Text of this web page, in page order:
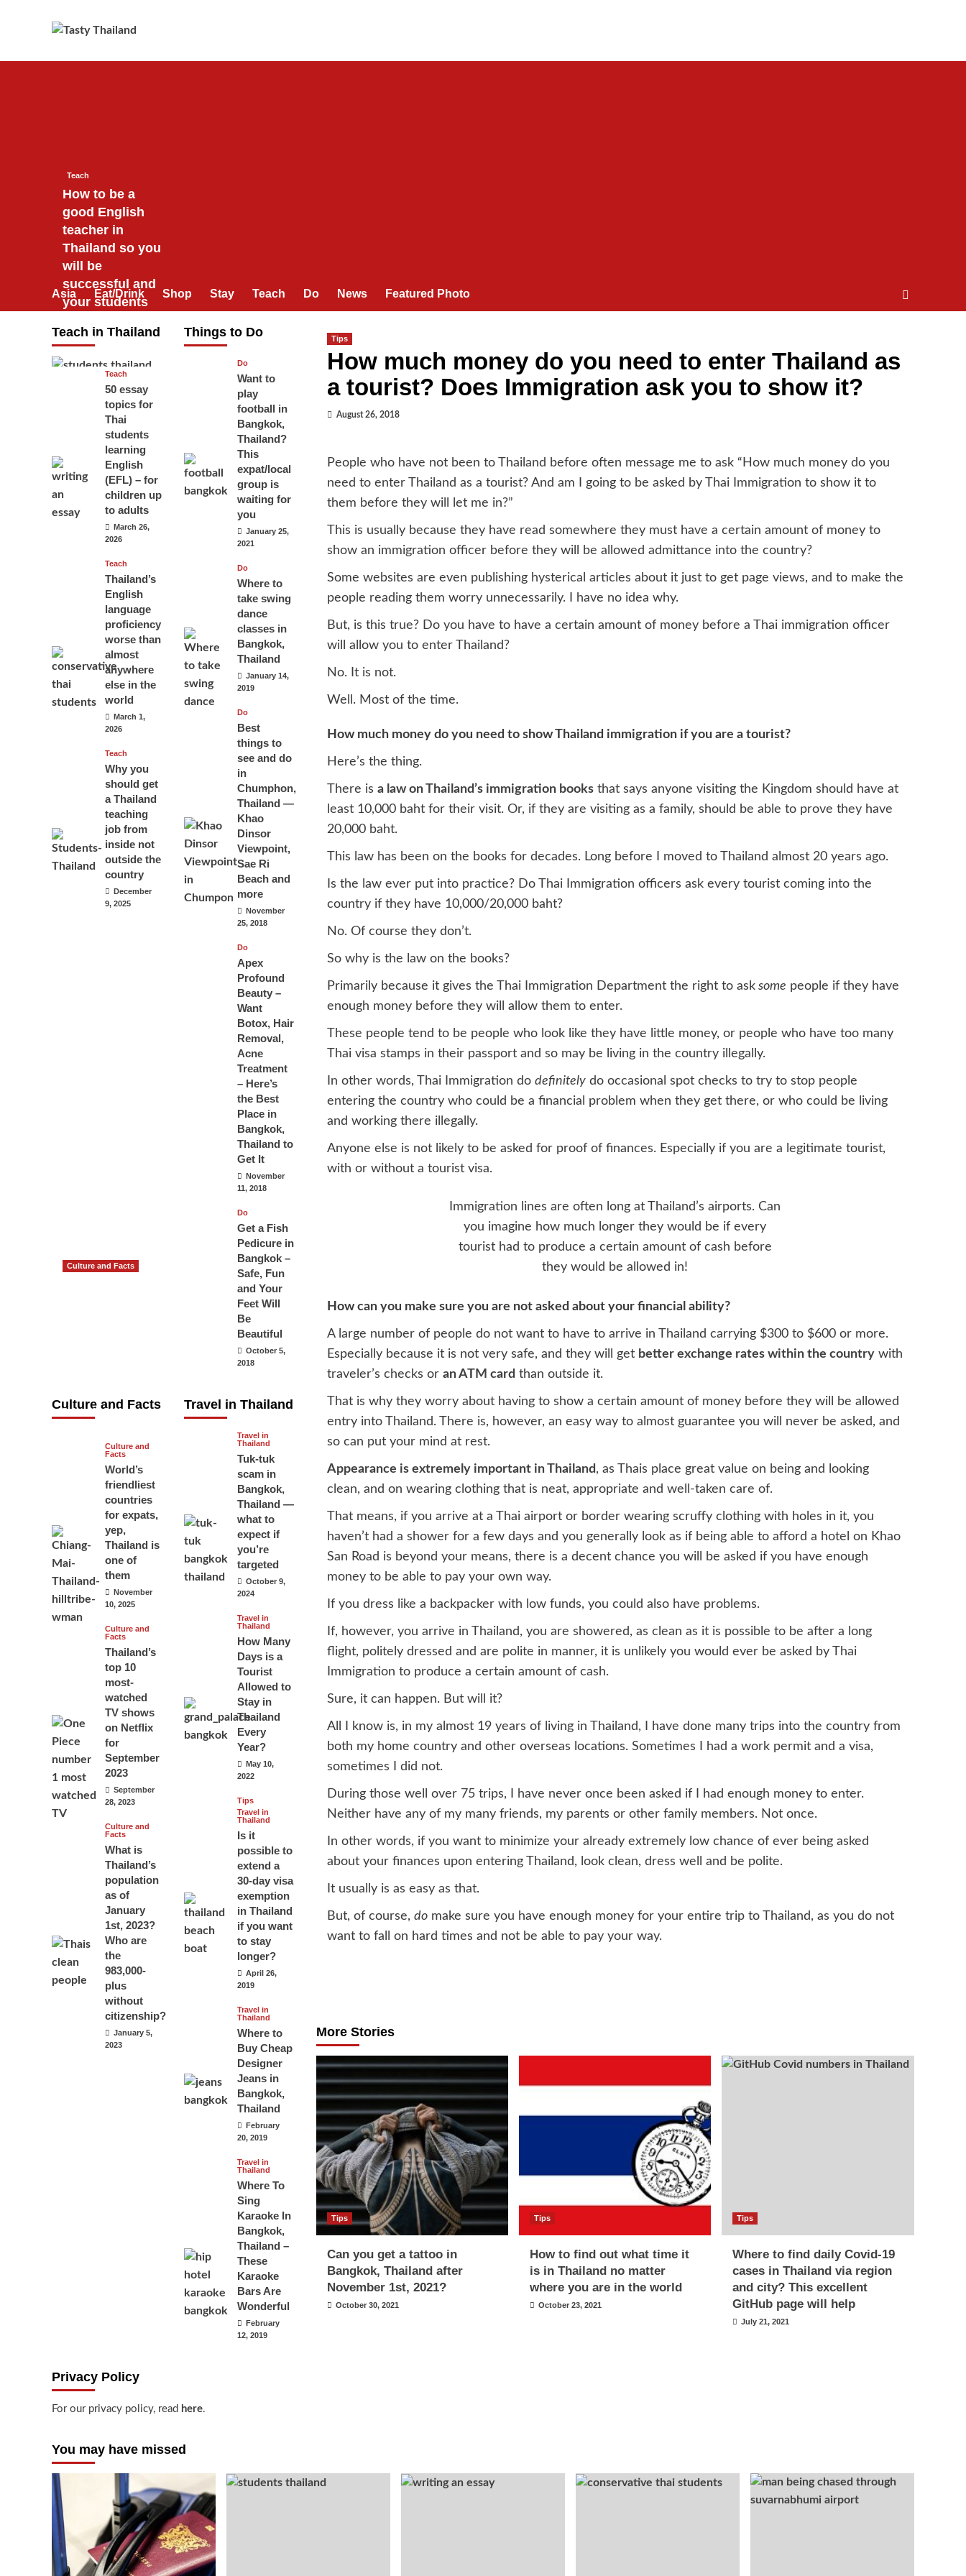
Asia Eat/Drink Shop Stay Teach Do News Featured Photo
Tips
How much money do you need to enter Thailand as
a tourist? Does Immigration ask you to show it?
August 26, 2018
People who have not been to Thailand before often message me to ask “How much money do you
need to enter Thailand as a tourist? And am I going to be asked by Thai Immigration to show it to
them before they will let me in?”
This is usually because they have read somewhere they must have a certain amount of money to
show an immigration officer before they will be allowed admittance into the country?
Some websites are even publishing hysterical articles about it just to get page views, and to make the
people reading them worry unnecessarily. I have no idea why.
But, is this true? Do you have to have a certain amount of money before a Thai immigration officer
will allow you to enter Thailand?
No. It is not.
Well. Most of the time.
How much money do you need to show Thailand immigration if you are a tourist?
Here’s the thing.
There is a law on Thailand’s immigration booksthat says anyone visiting the Kingdom should have at
least 10,000 baht for their visit. Or, if they are visiting as a family, should be able to prove they have
20,000 baht.
This law has been on the books for decades. Long before I moved to Thailand almost 20 years ago.
Is the law ever put into practice? Do Thai Immigration officers ask every tourist coming into the
country if they have 10,000/20,000 baht?
No. Of course they don’t.
So why is the law on the books?
Primarily because it gives the Thai Immigration Department the right to asksome people if they have
enough money before they will allow them to enter.
These people tend to be people who look like they have little money, or people who have too many
Thai visa stamps in their passport and so may be living in the country illegally.
In other words, Thai Immigration do definitelydo occasional spot checks to try to stop people
entering the country who could be a financial problem when they get there, or who could be living
and working there illegally.
Anyone else is not likely to be asked for proof of finances. Especially if you are a legitimate tourist,
with or without a tourist visa.
Immigration lines are often long at Thailand’s airports. Can
you imagine how much longer they would be if every
tourist had to produce a certain amount of cash before
they would be allowed in!
How can you make sure you are not asked about your financial ability?
A large number of people do not want to have to arrive in Thailand carrying $300 to $600 or more.
Especially because it is not very safe, and they will get better exchange rates within the countrywith
traveler’s checks or an ATM card than outside it.
That is why they worry about having to show a certain amount of money before they will be allowed
entry into Thailand. There is, however, an easy way to almost guarantee you will never be asked, and
so can put your mind at rest.
Appearance is extremely important in Thailand, as Thais place great value on being and looking
clean, and on wearing clothing that is neat, appropriate and well-taken care of.
That means, if you arrive at a Thai airport or border wearing scruffy clothing with holes in it, you
haven’t had a shower for a few days and you generally look as if being able to afford a hotel on Khao
San Road is beyond your means, there is a decent chance you will be asked if you have enough
money to be able to pay your own way.
If you dress like a backpacker with low funds, you could also have problems.
If, however, you arrive in Thailand, you are showered, as clean as it is possible to be after a long
flight, politely dressed and are polite in manner, it is unlikely you would ever be asked by Thai
Immigration to produce a certain amount of cash.
Sure, it can happen. But will it?
All I know is, in my almost 19 years of living in Thailand, I have done many trips into the country from
both my home country and other overseas locations. Sometimes I had a work permit and a visa,
sometimes I did not.
During those well over 75 trips, I have never once been asked if I had enough money to enter.
Neither have any of my many friends, my parents or other family members. Not once.
In other words, if you want to minimize your already extremely low chance of ever being asked
about your finances upon entering Thailand, look clean, dress well and be polite.
It usually is as easy as that.
But, of course, domake sure you have enough money for your entire trip to Thailand, as you do not
want to fall on hard times and not be able to pay your way.
More Stories
Tips
Can you get a tattoo in
Bangkok, Thailand after
November 1st, 2021?
October 30, 2021
Tips
How to find out what time it
is in Thailand no matter
where you are in the world
October 23, 2021
Tips
Where to find daily Covid-19
cases in Thailand via region
and city? This excellent
GitHub page will help
July 21, 2021
Teach in Thailand
Teach
How to be a
good English
teacher in
Thailand so you
will be
successful and
your students
April 16, 2026
Teach
50 essay
topics for
Thai
students
learning
English
(EFL) – for
children up
to adults
March 26,
2026
Teach
Thailand’s
English
language
proficiency
worse than
almost
anywhere
else in the
world
March 1,
2026
Teach
Why you
should get
a Thailand
teaching
job from
inside not
outside the
country
December
9, 2025
Things to Do
Do
Want to
play
football in
Bangkok,
Thailand?
This
expat/local
group is
waiting for
you
January 25,
2021
Do
Where to
take swing
dance
classes in
Bangkok,
Thailand
January 14,
2019
Do
Best
things to
see and do
in
Chumphon,
Thailand —
Khao
Dinsor
Viewpoint,
Sae Ri
Beach and
more
November
25, 2018
Do
Apex
Profound
Beauty –
Want
Botox, Hair
Removal,
Acne
Treatment
– Here’s
the Best
Place in
Bangkok,
Thailand to
Get It
November
11, 2018
Do
Get a Fish
Pedicure in
Bangkok –
Safe, Fun
and Your
Feet Will
Be
Beautiful
October 5,
2018
Culture and Facts
Culture and Facts
June 17, 2026
Culture and
Facts
World’s
friendliest
countries
for expats,
yep,
Thailand is
one of
them
November
10, 2025
Culture and
Facts
Thailand’s
top 10
most-
watched
TV shows
on Netflix
for
September
2023
September
28, 2023
Culture and
Facts
What is
Thailand’s
population
as of
January
1st, 2023?
Who are
the
983,000-
plus
without
citizenship?
January 5,
2023
Travel in Thailand
Travel in
Thailand
Tuk-tuk
scam in
Bangkok,
Thailand —
what to
expect if
you’re
targeted
October 9,
2024
Travel in
Thailand
How Many
Days is a
Tourist
Allowed to
Stay in
Thailand
Every
Year?
May 10,
2022
Tips
Travel in
Thailand
Is it
possible to
extend a
30-day visa
exemption
in Thailand
if you want
to stay
longer?
April 26,
2019
Travel in
Thailand
Where to
Buy Cheap
Designer
Jeans in
Bangkok,
Thailand
February
20, 2019
Travel in
Thailand
Where To
Sing
Karaoke In
Bangkok,
Thailand –
These
Karaoke
Bars Are
Wonderful
February
12, 2019
Privacy Policy
For our privacy policy, read here.
You may have missed